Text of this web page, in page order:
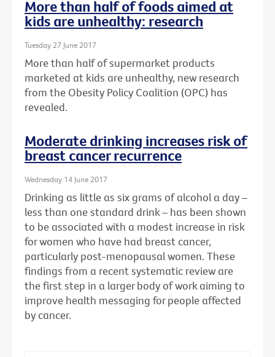
More than half of foods aimed at
kids are unhealthy: research
Tuesday 27 June 2017
More than half of supermarket products
marketed at kids are unhealthy, new research
from the Obesity Policy Coalition (OPC) has
revealed.
Moderate drinking increases risk of
breast cancer recurrence
Wednesday 14 June 2017
Drinking as little as six grams of alcohol a day –
less than one standard drink – has been shown
to be associated with a modest increase in risk
for women who have had breast cancer,
particularly post-menopausal women. These
findings from a recent systematic review are
the first step in a larger body of work aiming to
improve health messaging for people affected
by cancer.